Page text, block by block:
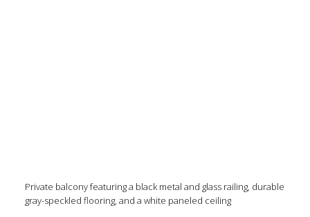
Private balcony featuring a black metal and glass railing, durable
gray-speckled flooring, and a white paneled ceiling